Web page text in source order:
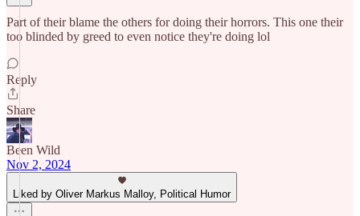
Part of their blame the others for doing their horrors. This one their
too blinded by greed to even notice they're doing lol
Reply
Share
Been Wild
Nov 2, 2024
Liked by Oliver Markus Malloy, Political Humor